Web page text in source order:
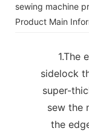
sewing machine
Product Main
1.The
sidelock
super-
sew the
the